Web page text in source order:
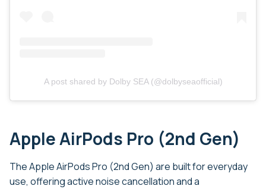
A post shared by Dolby SEA (@dolbyseaofficial)
Apple AirPods Pro (2nd Gen)
The Apple AirPods Pro (2nd Gen) are built for everyday
use, offering active noise cancellation and a